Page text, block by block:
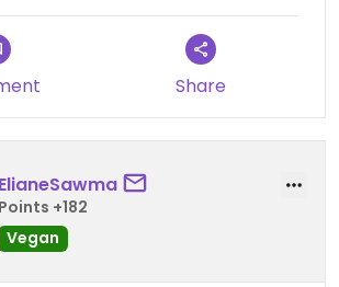
the cannoli, which was actually
tried a cannoli as a vegan, also
A dream stop for vegans in
review on 2026-05-23
Share
ElianeSawma
Points +182
Vegan